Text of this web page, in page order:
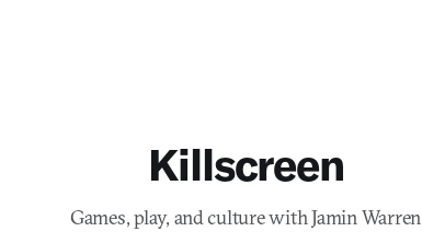
Killscreen
Games, play, and culture with Jamin Warren